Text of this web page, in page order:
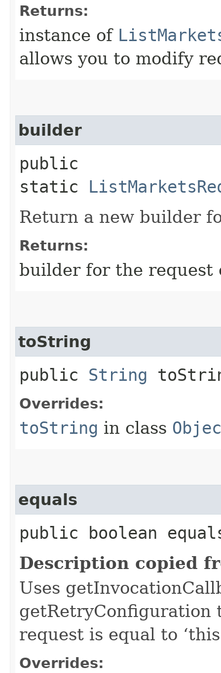
Returns:
instance of
allows you to modify
builder
public
static
Return a new builder
Returns:
builder for the request
toString
public String
Overrides:
toString in class
equals
public boolean
Description copied
Uses
getRetryConfiguration
request is equal to
Overrides: